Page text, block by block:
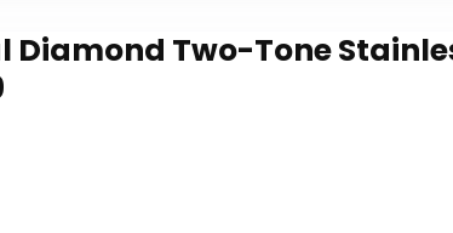
Diamond Two-Tone